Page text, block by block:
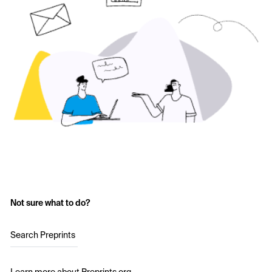
Not sure what to do?
Search Preprints